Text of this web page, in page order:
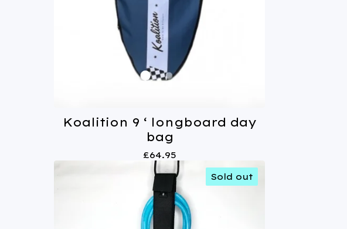
Koalition 9 ‘ longboard day
bag
£64.95
Sold out